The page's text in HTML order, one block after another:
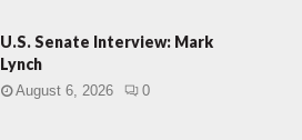
U.S. Senate Interview: Mark
Lynch
August 6, 2026 0